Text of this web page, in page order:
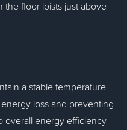
the floor joists just above
a stable temperature
loss and preventing
overall energy efficiency